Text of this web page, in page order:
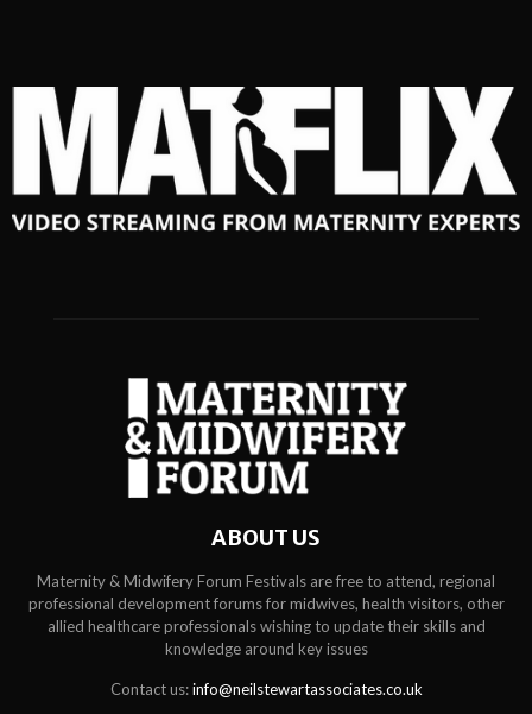
ABOUT US
Maternity & Midwifery Forum Festivals are free to attend, regional
professional development forums for midwives, health visitors, other
allied healthcare professionals wishing to update their skills and
knowledge around key issues
Contact us:info@neilstewartassociates.co.uk